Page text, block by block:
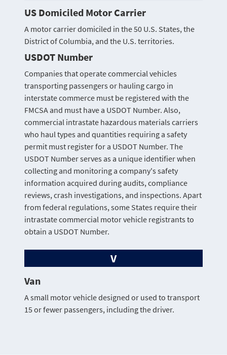
US Domiciled Motor Carrier
A motor carrier domiciled in the 50 U.S. States, the
District of Columbia, and the U.S. territories.
USDOT Number
Companies that operate commercial vehicles
transporting passengers or hauling cargo in
interstate commerce must be registered with the
FMCSA and must have a USDOT Number. Also,
commercial intrastate hazardous materials carriers
who haul types and quantities requiring a safety
permit must register for a USDOT Number. The
USDOT Number serves as a unique identifier when
collecting and monitoring a company's safety
information acquired during audits, compliance
reviews, crash investigations, and inspections. Apart
from federal regulations, some States require their
intrastate commercial motor vehicle registrants to
obtain a USDOT Number.
V
Van
A small motor vehicle designed or used to transport
15 or fewer passengers, including the driver.